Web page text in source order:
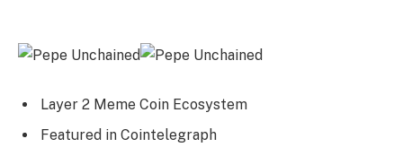
Layer 2 Meme Coin Ecosystem
Featured in Cointelegraph